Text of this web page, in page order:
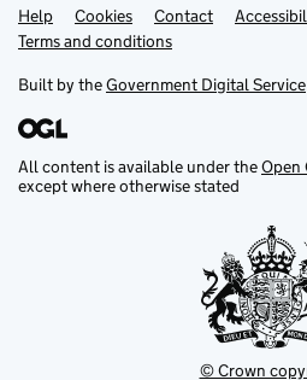
Support links
Help Cookies Contact
Terms and conditions
Built by theGovernment Digital Service
All content is available under theOpen
except where otherwise stated
© Crown